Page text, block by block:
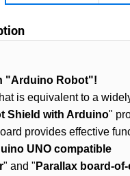
"Arduino Robot"!
is equivalent to a
Shield with Arduino"
provides effective
UNO compatible
" and " Parallax board-